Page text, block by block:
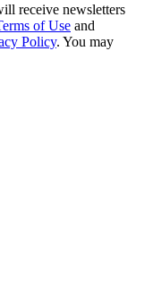
receive newsletters
of Use and
Policy. You may